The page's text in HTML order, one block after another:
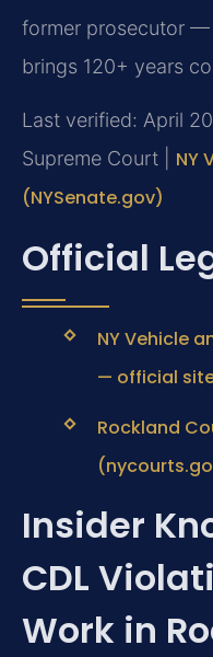
former prosecutor —
brings 120+ years
Last verified: April
Supreme Court | NY
(NYSenate.gov)
Official
NY Vehicle
— official
Rockland
Insider
CDL
Work in